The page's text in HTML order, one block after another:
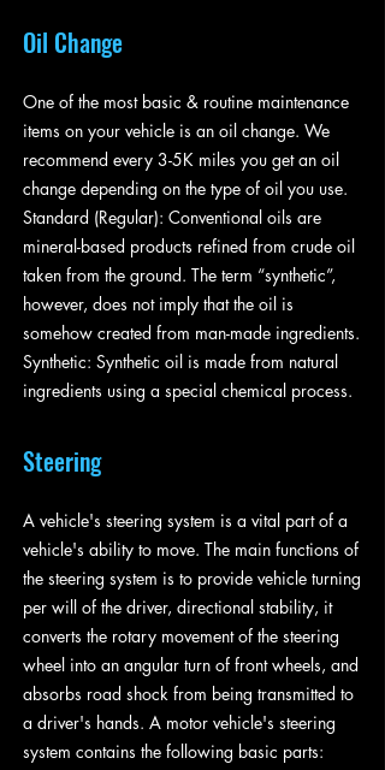
Oil Change
One of the most basic & routine maintenance
items on your vehicle is an oil change. We
recommend every 3-5K miles you get an oil
change depending on the type of oil you use.
Standard (Regular): Conventional oils are
mineral-based products refined from crude oil
taken from the ground. The term “synthetic”,
however, does not imply that the oil is
somehow created from man-made ingredients.
Synthetic: Synthetic oil is made from natural
ingredients using a special chemical process.
Steering
A vehicle's steering system is a vital part of a
vehicle's ability to move. The main functions of
the steering system is to provide vehicle turning
per will of the driver, directional stability, it
converts the rotary movement of the steering
wheel into an angular turn of front wheels, and
absorbs road shock from being transmitted to
a driver's hands. A motor vehicle's steering
system contains the following basic parts: